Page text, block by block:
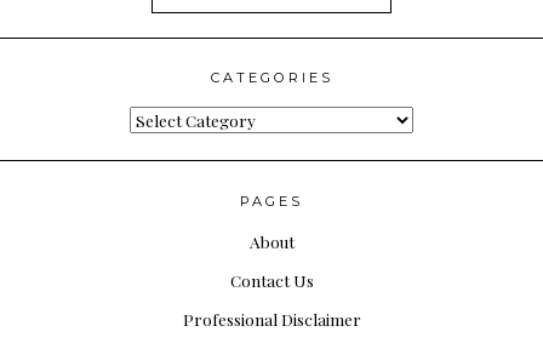
for:
CATEGORIES
Categories
PAGES
About
Contact Us
Professional Disclaimer